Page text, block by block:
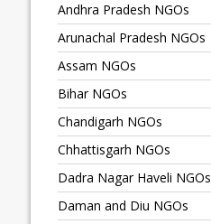
Andhra Pradesh NGOs
Arunachal Pradesh NGOs
Assam NGOs
Bihar NGOs
Chandigarh NGOs
Chhattisgarh NGOs
Dadra Nagar Haveli NGOs
Daman and Diu NGOs